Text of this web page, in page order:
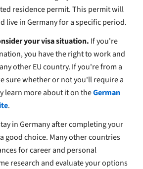
residence permit. This permit will
live in Germany for a specific period.
your visa situation. If you're
you have the right to work and
other EU country. If you're from a
sure whether or not you'll require a
learn more about it on theGerman
.
in Germany after completing your
good choice. Many other countries
for career and personal
research and evaluate your options